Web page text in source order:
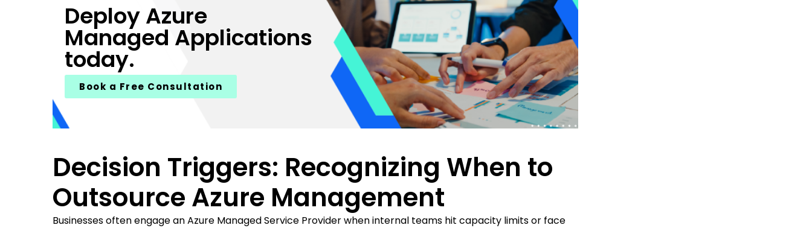
Deploy Azure
Managed Applications
today.
Book a Free Consultation
Decision Triggers: Recognizing When to
Outsource Azure Management
Businesses often engage an Azure Managed Service Provider when internal teams hit capacity limits or face